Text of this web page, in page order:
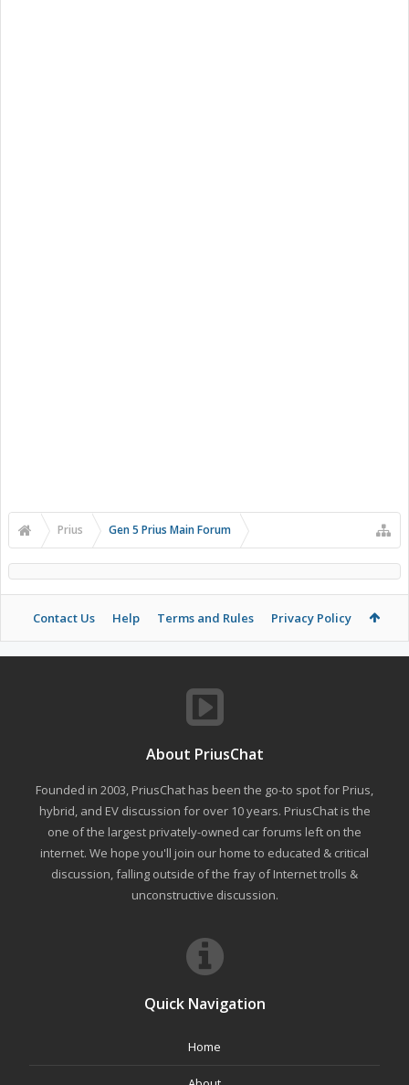
Prius Gen 5 Prius Main Forum
Contact Us Help Terms and Rules Privacy Policy
About PriusChat
Founded in 2003, PriusChat has been the go-to spot for Prius,
hybrid, and EV discussion for over 10 years. PriusChat is the
one of the largest privately-owned car forums left on the
internet. We hope you'll join our home to educated & critical
discussion, falling outside of the fray of Internet trolls &
unconstructive discussion.
Quick Navigation
Home